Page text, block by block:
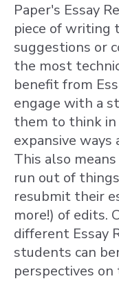
Paper's Essay
piece of writing
suggestions or
the most
benefit from
engage with a
them to think in
expansive
This also
run out of
resubmit their
more!) of edits.
different Essay
students can
perspectives